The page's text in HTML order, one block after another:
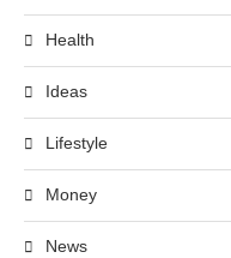
Health
Ideas
Lifestyle
Money
News